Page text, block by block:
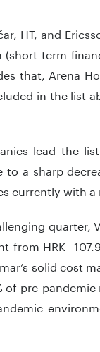
HT, and
term
that, Arena
in the list
lead the
a sharp
currently with a
quarter,
from HRK -
solid cost
pre-